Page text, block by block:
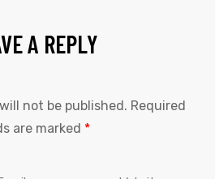
A REPLY
not be published. Required
are marked *